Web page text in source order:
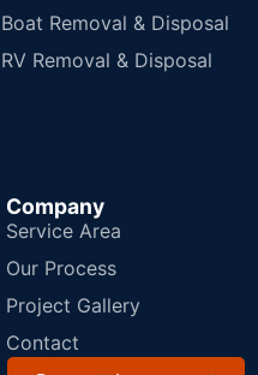
Boat Removal & Disposal
RV Removal & Disposal
Company
Service Area
Our Process
Project Gallery
Contact